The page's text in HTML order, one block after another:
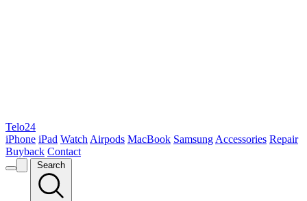
Telo24
iPhone iPad Watch Airpods MacBook Samsung Accessories Repair
Buyback Contact
Search